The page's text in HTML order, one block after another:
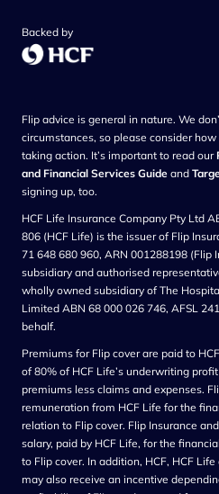
Backed by
Flip advice is general in nature. We
circumstances, so please consider
taking action. It’s important to read our
and Financial Services Guide and
signing up, too.
HCF Life Insurance Company Pty Ltd
806 (HCF Life) is the issuer of Flip
71 648 680 960, ARN 001288198 (Flip
subsidiary and authorised
wholly owned subsidiary of The
Limited ABN 68 000 026 746, AFSL
behalf.
Premiums for Flip cover are paid to
of 80% of HCF Life’s underwriting
premiums less claims and expenses.
remuneration from HCF Life for the
relation to Flip cover. Flip Insurance
salary, paid by HCF Life, for the
to Flip cover. In addition, HCF, HCF
may also receive an incentive